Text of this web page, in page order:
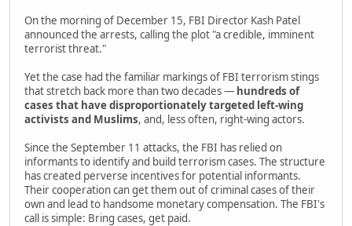
On the morning of December 15, FBI Director Kash Patel
announced the arrests, calling the plot "a credible, imminent
terrorist threat."
Yet the case had the familiar markings of FBI terrorism stings
that stretch back more than two decades — hundreds of
cases that have disproportionately targeted left-wing
activists and Muslims, and, less often, right-wing actors.
Since the September 11 attacks, the FBI has relied on
informants to identify and build terrorism cases. The structure
has created perverse incentives for potential informants.
Their cooperation can get them out of criminal cases of their
own and lead to handsome monetary compensation. The FBI's
call is simple: Bring cases, get paid.